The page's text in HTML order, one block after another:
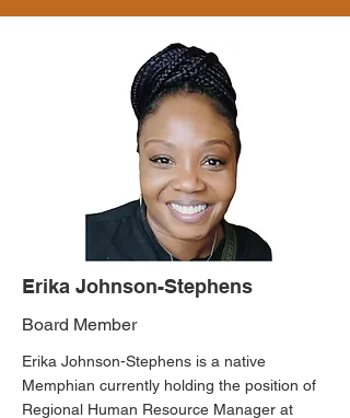
Erika Johnson-Stephens
Board Member
Erika Johnson-Stephens is a native
Memphian currently holding the position of
Regional Human Resource Manager at